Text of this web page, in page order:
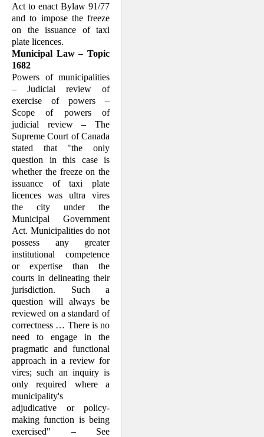
Act to enact Bylaw 91/77
and to im­pose the freeze
on the issuance of taxi
plate licences.
Municipal Law – Topic
1682
Powers of municipalities
– Judicial review of
exercise of powers –
Scope of powers of
judicial review – The
Supreme Court of Can­ada
stated that "the only
question in this case is
whether the freeze on the
is­suance of taxi plate
licences was ultra vires
the city under the
Municipal Govern­ment
Act. Municipalities do not
possess any greater
institutional competence
or exper­tise than the
courts in delineating their
jurisdiction. Such a
question will always be
reviewed on a standard of
cor­rectness … There is no
need to engage in the
prag­matic and functional
approach in a review for
vires; such an inquiry is
only required where a
municipality's
adjudicative or policy-
making function is being
exercised" – See